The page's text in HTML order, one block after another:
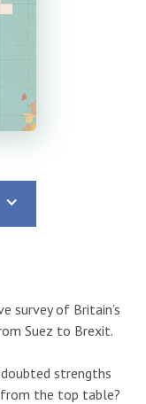
survey of Britain’s
Suez to Brexit.
strengths
the top table?